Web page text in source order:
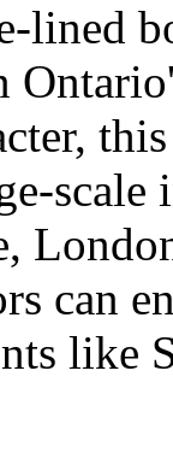
lined
can
like